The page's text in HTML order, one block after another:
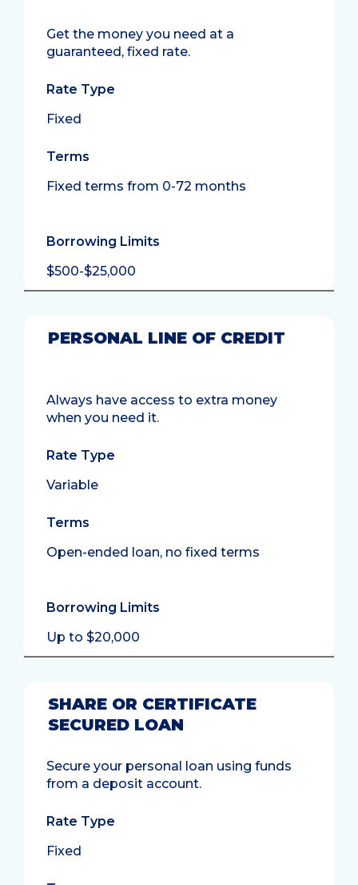
Get the money you need at a
guaranteed, fixed rate.
Rate Type
Fixed
Terms
Fixed terms from 0-72 months
Borrowing Limits
$500-$25,000
PERSONAL LINE OF CREDIT
Always have access to extra money
when you need it.
Rate Type
Variable
Terms
Open-ended loan, no fixed terms
Borrowing Limits
Up to $20,000
SHARE OR CERTIFICATE
SECURED LOAN
Secure your personal loan using funds
from a deposit account.
Rate Type
Fixed